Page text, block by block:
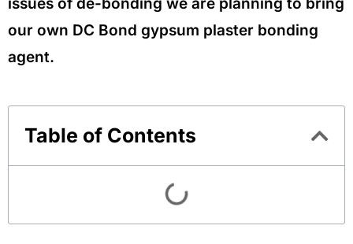
our own DC Bond gypsum plaster bonding
agent.
Table of Contents